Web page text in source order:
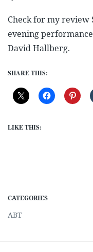
Check for my review
evening
David Hallberg.
SHARE THIS:
LIKE THIS:
CATEGORIES
ABT